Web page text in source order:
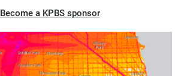
Become a KPBS sponsor